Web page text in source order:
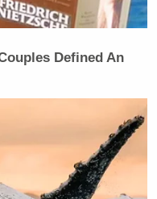
Defined An